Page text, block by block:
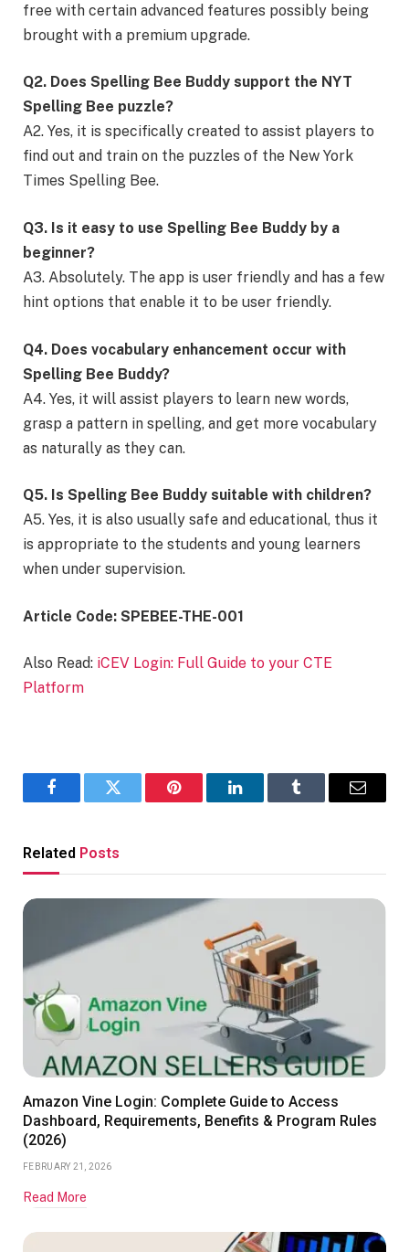
free with certain advanced features possibly being
brought with a premium upgrade.
Q2. Does Spelling Bee Buddy support the NYT
Spelling Bee puzzle?
A2. Yes, it is specifically created to assist players to
find out and train on the puzzles of the New York
Times Spelling Bee.
Q3. Is it easy to use Spelling Bee Buddy by a
beginner?
A3. Absolutely. The app is user friendly and has a few
hint options that enable it to be user friendly.
Q4. Does vocabulary enhancement occur with
Spelling Bee Buddy?
A4. Yes, it will assist players to learn new words,
grasp a pattern in spelling, and get more vocabulary
as naturally as they can.
Q5. Is Spelling Bee Buddy suitable with children?
A5. Yes, it is also usually safe and educational, thus it
is appropriate to the students and young learners
when under supervision.
Article Code: SPEBEE-THE-001
Also Read: iCEV Login: Full Guide to your CTE
Platform
FacebookTwitter Pinterest LinkedInTumblr Email
Related Posts
Amazon Vine Login: Complete Guide to Access
Dashboard, Requirements, Benefits & Program Rules
(2026)
FEBRUARY 21, 2026
Read More